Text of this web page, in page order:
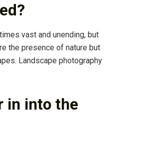
vast and unending, but
the presence of nature but
Landscape photography
in into the